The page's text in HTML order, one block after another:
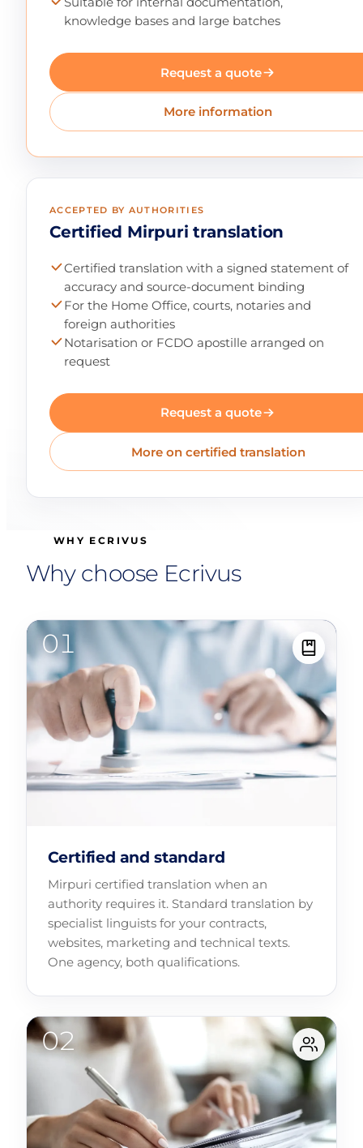
knowledge bases and large batches
Request a quote
More information
ACCEPTED BY AUTHORITIES
Certified Mirpuri translation
Certified translation with a signed statement of
accuracy and source-document binding
For the Home Office, courts, notaries and
foreign authorities
Notarisation or FCDO apostille arranged on
request
Request a quote
More on certified translation
WHY ECRIVUS
Why choose Ecrivus
Certified and standard
Mirpuri certified translation when an
authority requires it. Standard translation by
specialist linguists for your contracts,
websites, marketing and technical texts.
One agency, both qualifications.